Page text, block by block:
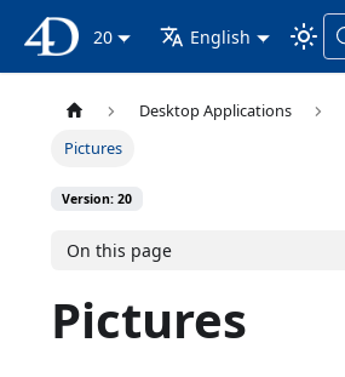
4D Documentation
20 English
Desktop Applications
Pictures
Version: 20
On this page
Pictures